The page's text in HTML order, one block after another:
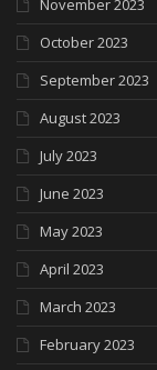
November 2023
October 2023
September 2023
August 2023
July 2023
June 2023
May 2023
April 2023
March 2023
February 2023